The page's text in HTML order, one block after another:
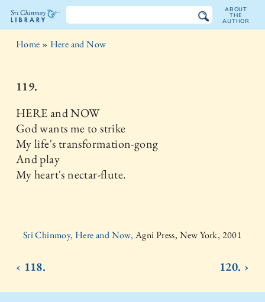
The
Chinmoy
Library
ABOUT
THE
AUTHOR
Home » Here and Now
119.
HERE and NOW
God wants me to strike
My life's transformation-gong
And play
My heart's nectar-flute.
Sri Chinmoy, Here and Now, Agni Press, New York, 2001
‹ 118. 120. ›